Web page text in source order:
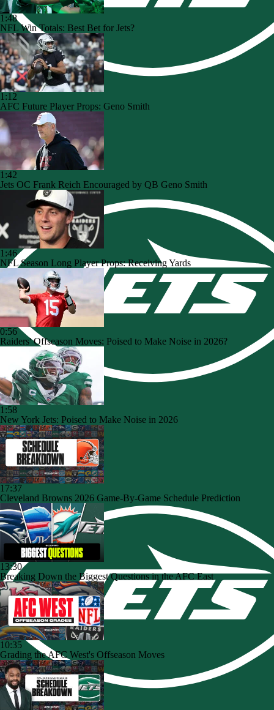
1:48
NFL Win Totals: Best Bet for Jets?
1:12
AFC Future Player Props: Geno Smith
1:42
Jets OC Frank Reich Encouraged by QB Geno Smith
1:46
NFL Season Long Player Props: Receiving Yards
0:56
Raiders' Offseason Moves: Poised to Make Noise in 2026?
1:58
New York Jets: Poised to Make Noise in 2026
17:37
Cleveland Browns 2026 Game-By-Game Schedule Prediction
13:30
Breaking Down the Biggest Questions in the AFC East
10:35
Grading the AFC West's Offseason Moves